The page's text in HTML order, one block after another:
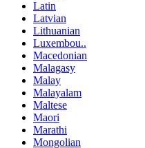
Latin
Latvian
Lithuanian
Luxembou..
Macedonian
Malagasy
Malay
Malayalam
Maltese
Maori
Marathi
Mongolian